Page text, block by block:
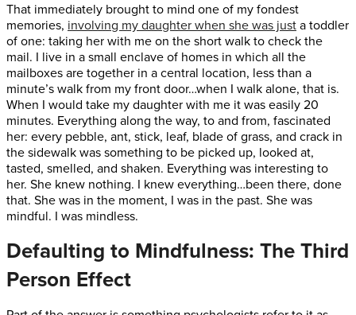
That immediately brought to mind one of my fondest
memories, involving my daughter when she was just a toddler
of one: taking her with me on the short walk to check the
mail. I live in a small enclave of homes in which all the
mailboxes are together in a central location, less than a
minute’s walk from my front door…when I walk alone, that is.
When I would take my daughter with me it was easily 20
minutes. Everything along the way, to and from, fascinated
her: every pebble, ant, stick, leaf, blade of grass, and crack in
the sidewalk was something to be picked up, looked at,
tasted, smelled, and shaken. Everything was interesting to
her. She knew nothing. I knew everything…been there, done
that. She was in the moment, I was in the past. She was
mindful. I was mindless.
Defaulting to Mindfulness: The Third
Person Effect